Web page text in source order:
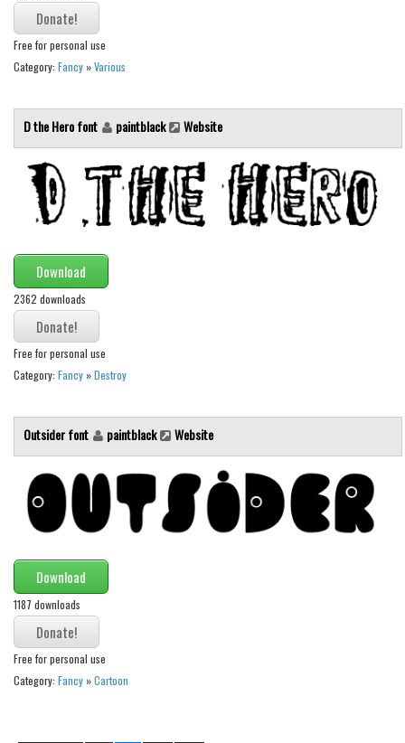
Free for personal use
Category: Fancy »Various
D the Hero font paintblack Website
Download
2362 downloads
Free for personal use
Category: Fancy »Destroy
Outsider font paintblack Website
Download
1187 downloads
Free for personal use
Category: Fancy »Cartoon